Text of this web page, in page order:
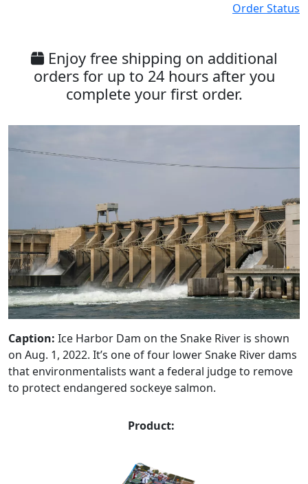
Order Status
Enjoy free shipping on additional
orders for up to 24 hours after you
complete your first order.
Caption: Ice Harbor Dam on the Snake River is shown
on Aug. 1, 2022. It’s one of four lower Snake River dams
that environmentalists want a federal judge to remove
to protect endangered sockeye salmon.
Product: